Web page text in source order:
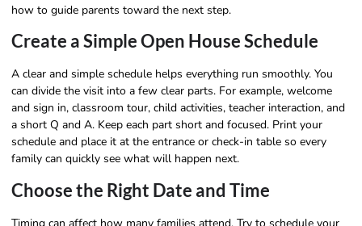
how to guide parents toward the next step.
Create a Simple Open House Schedule
A clear and simple schedule helps everything run smoothly. You
can divide the visit into a few clear parts. For example, welcome
and sign in, classroom tour, child activities, teacher interaction, and
a short Q and A. Keep each part short and focused. Print your
schedule and place it at the entrance or check-in table so every
family can quickly see what will happen next.
Choose the Right Date and Time